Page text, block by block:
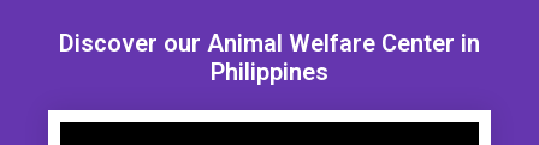
Discover our Animal Welfare Center in
Philippines